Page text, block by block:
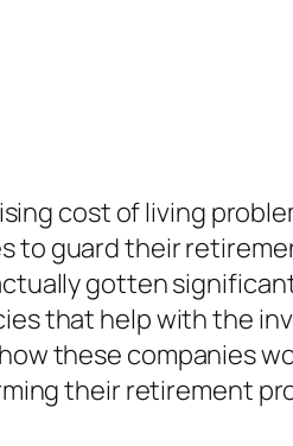
cost of living
to guard their
gotten
that help with the
these companies
their retirement